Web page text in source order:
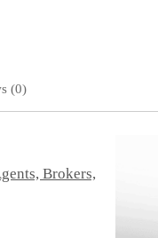
(0)
Brokers,